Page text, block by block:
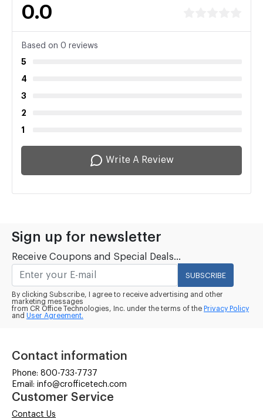
0.0
Based on 0 reviews
5
4
3
2
1
Write A Review
Sign up for newsletter
Receive Coupons and Special Deals...
SUBSCRIBE
By clicking Subscribe, I agree to receive advertising and other
marketing messages
from CR Office Technologies, Inc. under the terms of the Privacy Policy
and User Agreement.
Contact information
Phone: 800-733-7737
Email: info@crofficetech.com
Customer Service
Contact Us